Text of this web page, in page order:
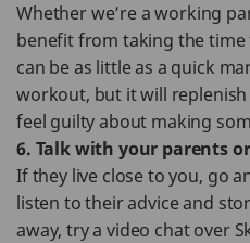
Whether we’re a working
benefit from taking the
can be as little as a quick
workout, but it will
feel guilty about making
6. Talk with your parents
If they live close to you, go
listen to their advice and
away, try a video chat over